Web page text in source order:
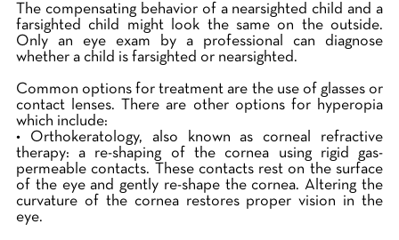
The compensating behavior of a nearsighted child and a
farsighted child might look the same on the outside.
Only an eye exam by a professional can diagnose
whether a child is farsighted or nearsighted.
Common options for treatment are the use of glasses or
contact lenses. There are other options for hyperopia
which include:
• Orthokeratology, also known as corneal refractive
therapy: a re-shaping of the cornea using rigid gas-
permeable contacts. These contacts rest on the surface
of the eye and gently re-shape the cornea. Altering the
curvature of the cornea restores proper vision in the
eye.